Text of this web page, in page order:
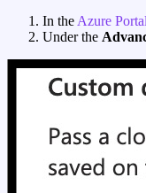
In the Azure Portal
Under the